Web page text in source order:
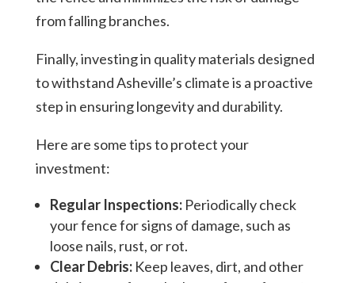
from falling branches.
Finally, investing in quality materials designed
to withstand Asheville’s climate is a proactive
step in ensuring longevity and durability.
Here are some tips to protect your
investment:
Regular Inspections:Periodically check
your fence for signs of damage, such as
loose nails, rust, or rot.
Clear Debris:Keep leaves, dirt, and other